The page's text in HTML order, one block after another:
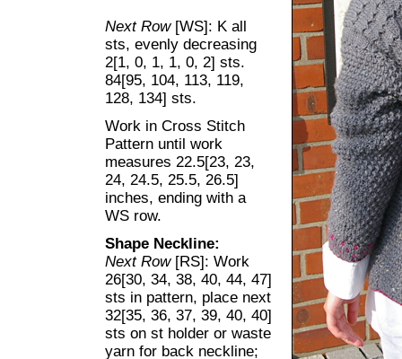
Next Row [WS]: K all
sts, evenly decreasing
2[1, 0, 1, 1, 0, 2] sts.
84[95, 104, 113, 119,
128, 134] sts.
Work in Cross Stitch
Pattern until work
measures 22.5[23, 23,
24, 24.5, 25.5, 26.5]
inches, ending with a
WS row.
Shape Neckline:
Next Row[RS]: Work
26[30, 34, 38, 40, 44, 47]
sts in pattern, place next
32[35, 36, 37, 39, 40, 40]
sts on st holder or waste
yarn for back neckline;